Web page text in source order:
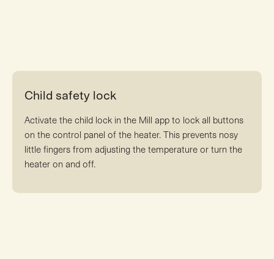
Child safety lock
Activate the child lock in the Mill app to lock all buttons
on the control panel of the heater. This prevents nosy
little fingers from adjusting the temperature or turn the
heater on and off.